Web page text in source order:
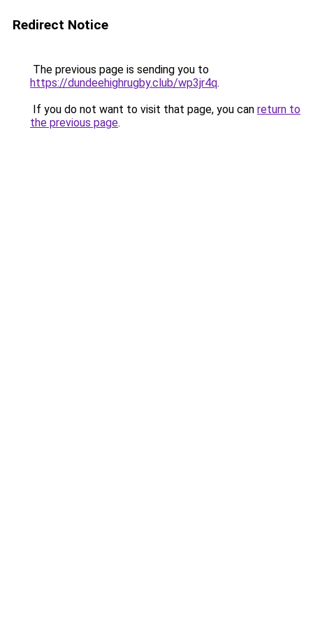
Redirect Notice
The previous page is sending you to
https://dundeehighrugby.club/wp3jr4q.
If you do not want to visit that page, you can return to
the previous page.